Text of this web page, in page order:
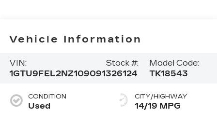
Vehicle Information
VIN:
1GTU9FEL2NZ109091
Stock #:
326124
Model Code:
TK18543
CONDITION
Used
CITY/HIGHWAY
14/19 MPG